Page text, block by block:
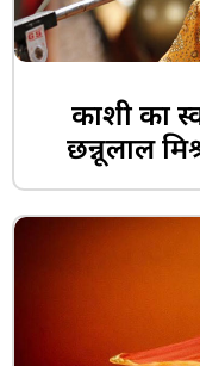
काशी का
छन्नूलाल